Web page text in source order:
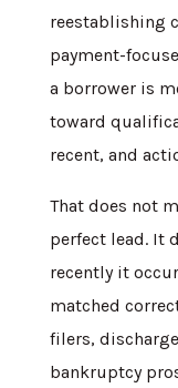
reestablishing
payment-
a borrower is
toward
recent, and
That does not
perfect lead. It
recently it
matched
filers,
bankruptcy